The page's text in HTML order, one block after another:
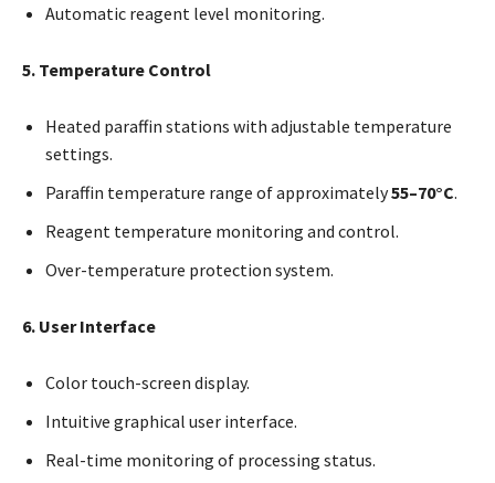
Automatic reagent level monitoring.
5. Temperature Control
Heated paraffin stations with adjustable temperature
settings.
Paraffin temperature range of approximately55–70°C.
Reagent temperature monitoring and control.
Over-temperature protection system.
6. User Interface
Color touch-screen display.
Intuitive graphical user interface.
Real-time monitoring of processing status.